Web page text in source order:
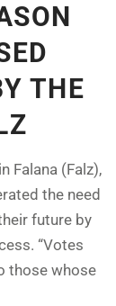
THE
Falana (Falz),
the need
future by
“Votes
those whose